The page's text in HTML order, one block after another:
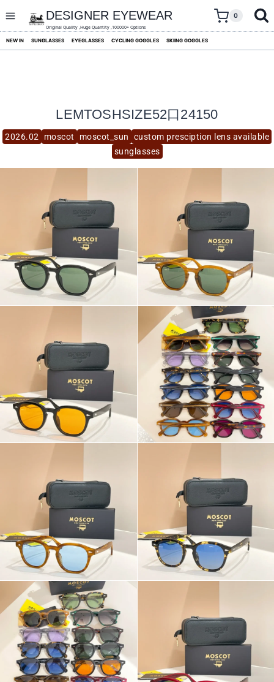
content
DESIGNER EYEWEAR
Original Quality ,Huge Quantity ,100000+ Options
0
NEW IN SUNGLASSES EYEGLASSES CYCLING GOGGLES SKIING GOGGLES
2026.02 moscot moscot_sun
custom presciption lens available
sunglasses
LEMTOSHSIZE52口24150